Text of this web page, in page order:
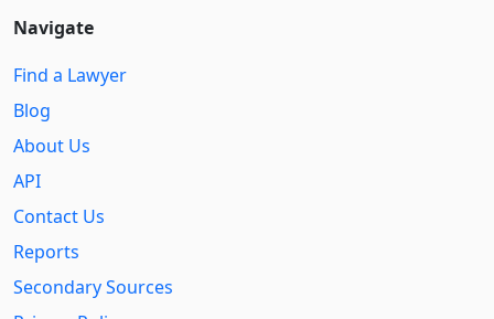
Navigate
Find a Lawyer
Blog
About Us
API
Contact Us
Reports
Secondary Sources